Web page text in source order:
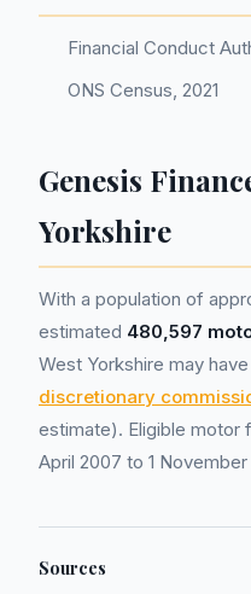
Financial Conduct
ONS Census, 2021
Genesis
Yorkshire
With a population of
estimated 480,597
West Yorkshire may
discretionary
estimate). Eligible motor
April 2007 to 1
Sources